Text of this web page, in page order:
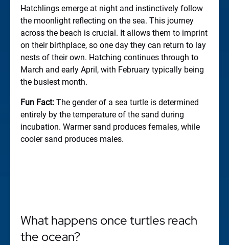
Hatchlings emerge at night and instinctively follow
the moonlight reflecting on the sea. This journey
across the beach is crucial. It allows them to imprint
on their birthplace, so one day they can return to lay
nests of their own. Hatching continues through to
March and early April, with February typically being
the busiest month.
Fun Fact: The gender of a sea turtle is determined
entirely by the temperature of the sand during
incubation. Warmer sand produces females, while
cooler sand produces males.
What happens once turtles reach
the ocean?